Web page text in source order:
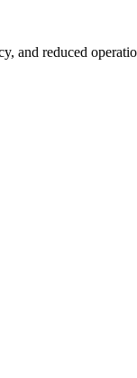
and reduced